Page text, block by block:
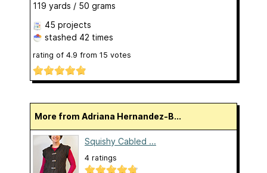
119 yards / 50 grams
45 projects
stashed 42 times
rating of 4.9 from 15 votes
More from Adriana Hernandez-B...
Squishy Cabled ...
4 ratings